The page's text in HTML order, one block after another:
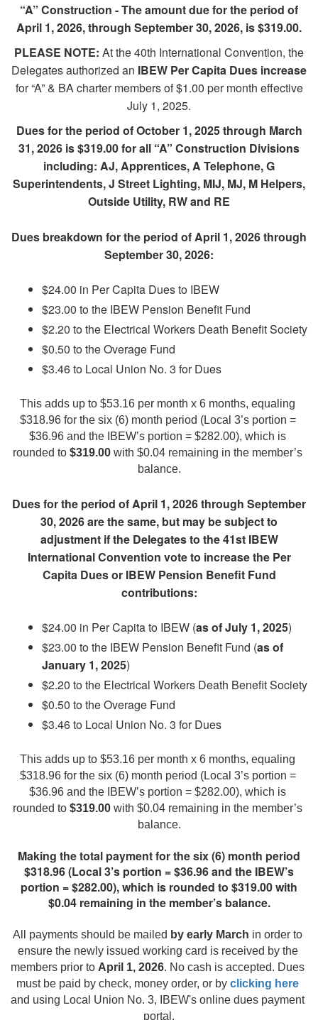
“A” Construction - The amount due for the period of
April 1, 2026, through September 30, 2026, is $319.00.
PLEASE NOTE: At the 40th International Convention, the
Delegates authorized an IBEW Per Capita Dues increase
for “A” & BA charter members of $1.00 per month effective
July 1, 2025.
Dues for the period of October 1, 2025 through March
31, 2026 is $319.00 for all “A” Construction Divisions
including: AJ, Apprentices, A Telephone, G
Superintendents, J Street Lighting, MIJ, MJ, M Helpers,
Outside Utility, RW and RE
Dues breakdown for the period of April 1, 2026 through
September 30, 2026:
$24.00 in Per Capita Dues to IBEW
$23.00 to the IBEW Pension Benefit Fund
$2.20 to the Electrical Workers Death Benefit Society
$0.50 to the Overage Fund
$3.46 to Local Union No. 3 for Dues
This adds up to $53.16 per month x 6 months, equaling
$318.96 for the six (6) month period (Local 3’s portion =
$36.96 and the IBEW’s portion = $282.00), which is
rounded to $319.00 with $0.04 remaining in the member’s
balance.
Dues for the period of April 1, 2026 through September
30, 2026 are the same, but may be subject to
adjustment if the Delegates to the 41st IBEW
International Convention vote to increase the Per
Capita Dues or IBEW Pension Benefit Fund
contributions:
$24.00 in Per Capita to IBEW (as of July 1, 2025)
$23.00 to the IBEW Pension Benefit Fund (as of
January 1, 2025)
$2.20 to the Electrical Workers Death Benefit Society
$0.50 to the Overage Fund
$3.46 to Local Union No. 3 for Dues
This adds up to $53.16 per month x 6 months, equaling
$318.96 for the six (6) month period (Local 3’s portion =
$36.96 and the IBEW’s portion = $282.00), which is
rounded to $319.00 with $0.04 remaining in the member’s
balance.
Making the total payment for the six (6) month period
$318.96 (Local 3’s portion = $36.96 and the IBEW’s
portion = $282.00), which is rounded to $319.00 with
$0.04 remaining in the member’s balance.
All payments should be mailed by early March in order to
ensure the newly issued working card is received by the
members prior to April 1, 2026. No cash is accepted. Dues
must be paid by check, money order, or by clicking here
and using Local Union No. 3, IBEW's online dues payment
portal.